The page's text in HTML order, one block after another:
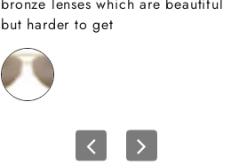
bronze lenses which are beautiful
but harder to get